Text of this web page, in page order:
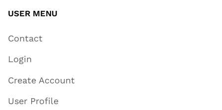
USER MENU
Contact
Login
Create Account
User Profile